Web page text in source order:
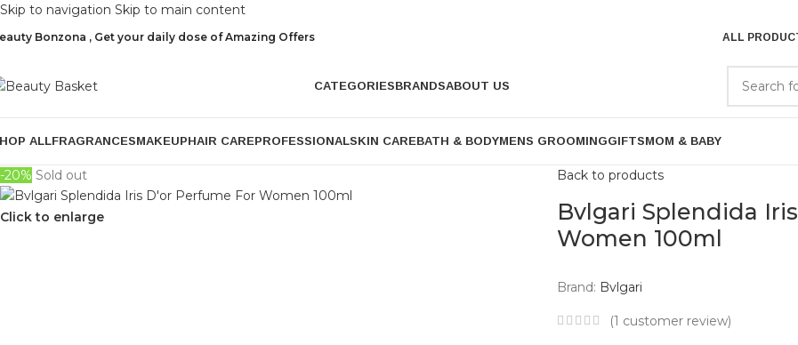
Skip to navigation Skip to main content
Bonzona , Get your daily dose of Amazing Offers ALL
CATEGORIESBRANDSABOUT US
ALLFRAGRANCESMAKEUPHAIR CAREPROFESSIONALSKIN CAREBATH & BODYMENS GROOMINGGIFTSMOM & BABY
-20% Sold out
Click to enlarge
Back to products
Bvlgari Splendida
Women 100ml
Brand: Bvlgari
(1 customer review)